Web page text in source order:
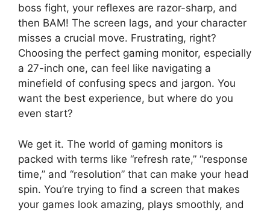
boss fight, your reflexes are razor-sharp, and
then BAM! The screen lags, and your character
misses a crucial move. Frustrating, right?
Choosing the perfect gaming monitor, especially
a 27-inch one, can feel like navigating a
minefield of confusing specs and jargon. You
want the best experience, but where do you
even start?
We get it. The world of gaming monitors is
packed with terms like “refresh rate,” “response
time,” and “resolution” that can make your head
spin. You’re trying to find a screen that makes
your games look amazing, plays smoothly, and